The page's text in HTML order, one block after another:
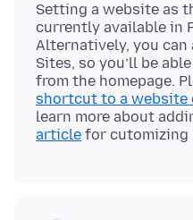
Setting a website as
currently available in
Alternatively, you can
Sites, so you’ll be
from the homepage.
shortcut to a website
learn more about
article